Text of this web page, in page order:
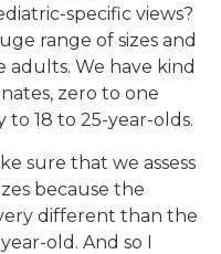
specific views?
range of sizes and
adults. We have kind
zero to one
18 to 25-year-olds.
sure that we assess
because the
different than the
old. And so I